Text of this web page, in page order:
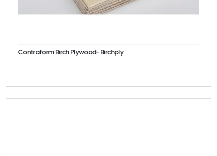
Contraform Birch Plywood- Birchply